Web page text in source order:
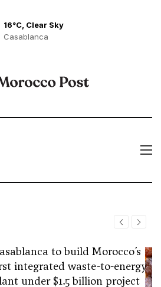
16°C, Clear Sky
Casablanca
to build Morocco’s
integrated waste-to-energy
under $1.5 billion project